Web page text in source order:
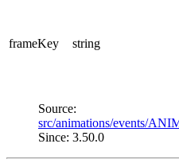
frameKey string
Source:
src/animations/events/
Since: 3.50.0